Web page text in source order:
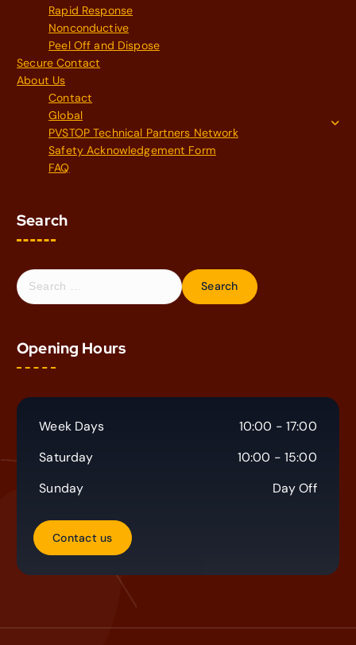
Rapid Response
Nonconductive
Peel Off and Dispose
Secure Contact
About Us
Contact
Global
PVSTOP Technical Partners Network
Safety Acknowledgement Form
FAQ
Search
S
e
c
h
o
Opening Hours
Week Days
10:00 - 17:00
Saturday
10:00 - 15:00
Sunday
Day Off
Contact us